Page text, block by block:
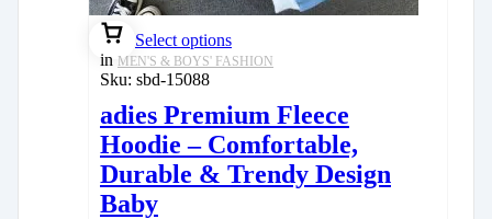
Select options
in MEN'S & BOYS' FASHION
Sku: sbd-15088
adies Premium Fleece
Hoodie – Comfortable,
Durable & Trendy Design
Baby